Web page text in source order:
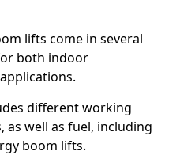
lifts come in several
both indoor
different working
as well as fuel, including
boom lifts.